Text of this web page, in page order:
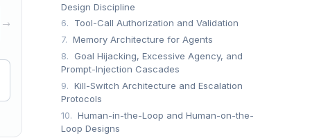
→
Design Discipline
6.
Tool-Call Authorization and Validation
7. Memory Architecture for Agents
8.
Goal Hijacking, Excessive Agency, and
Prompt-Injection Cascades
9. Kill-Switch Architecture and Escalation
Protocols
10. Human-in-the-Loop and Human-on-the-
Loop Designs